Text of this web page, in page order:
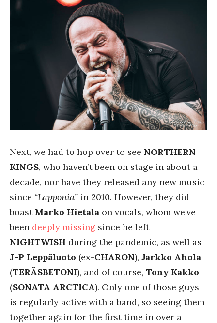
Next, we had to hop over to see NORTHERN
KINGS, who haven’t been on stage in about a
decade, nor have they released any new music
since “Lapponia” in 2010. However, they did
boast Marko Hietala on vocals, whom we’ve
been deeply missing since he left
NIGHTWISH during the pandemic, as well as
J-P Leppäluoto (ex-CHARON), Jarkko Ahola
(TERÄSBETONI), and of course, Tony Kakko
(SONATA ARCTICA). Only one of those guys
is regularly active with a band, so seeing them
together again for the first time in over a